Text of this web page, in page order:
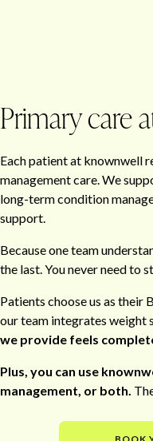
Primary care
Each patient at knownwell
management care. We
long-term condition
support.
Because one team
the last. You never need to
Patients choose us as their
our team integrates weight
we provide feels
Plus, you can use
management, or both.